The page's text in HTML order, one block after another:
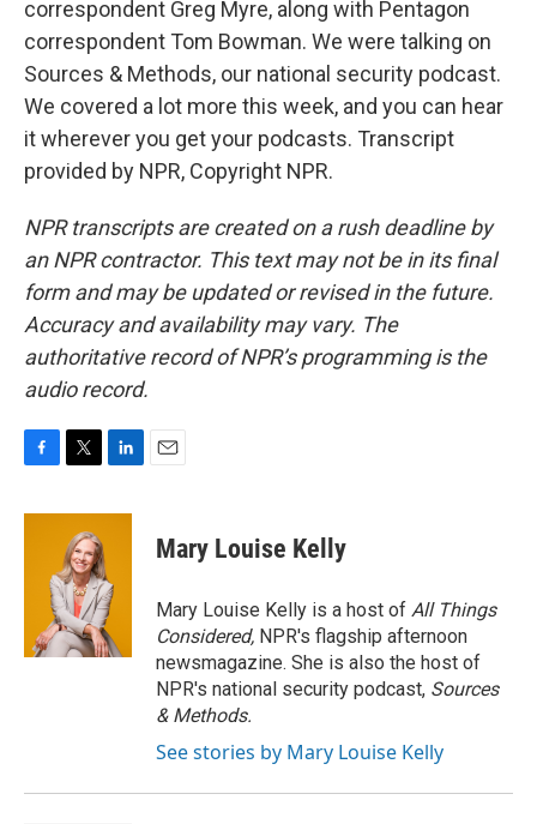
correspondent Greg Myre, along with Pentagon
correspondent Tom Bowman. We were talking on
Sources & Methods, our national security podcast.
We covered a lot more this week, and you can hear
it wherever you get your podcasts. Transcript
provided by NPR, Copyright NPR.
NPR transcripts are created on a rush deadline by
an NPR contractor. This text may not be in its final
form and may be updated or revised in the future.
Accuracy and availability may vary. The
authoritative record of NPR’s programming is the
audio record.
c
i
t
t
e
r
n
d
I
n
Mary Louise Kelly
Mary Louise Kelly is a host of All Things
Considered, NPR's flagship afternoon
newsmagazine. She is also the host of
NPR's national security podcast, Sources
& Methods.
See stories by Mary Louise Kelly